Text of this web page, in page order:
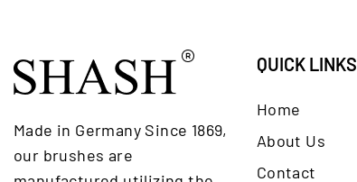
Made in Germany Since 1869,
our brushes are
QUICK LINKS
Home
About Us
Contact